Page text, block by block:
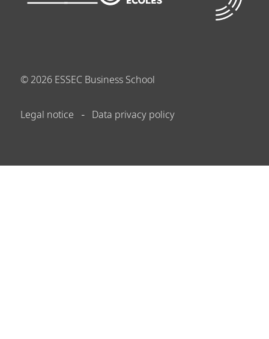
© 2026 ESSEC Business School
Legal notice Data privacy policy